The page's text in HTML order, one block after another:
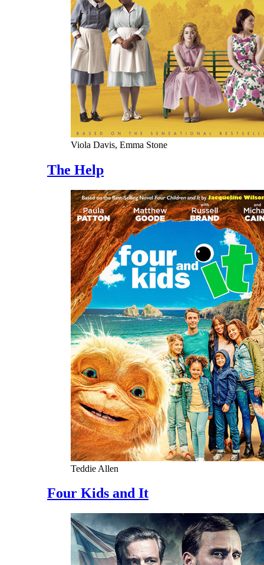
Viola Davis, Emma Stone
The Help
Teddie Allen
Four Kids and It